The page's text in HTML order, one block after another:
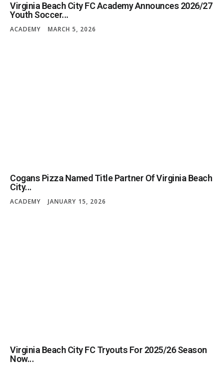
Virginia Beach City FC Academy Announces 2026/27
Youth Soccer...
ACADEMY MARCH 5, 2026
Cogans Pizza Named Title Partner Of Virginia Beach
City...
ACADEMY JANUARY 15, 2026
Virginia Beach City FC Tryouts For 2025/26 Season
Now...